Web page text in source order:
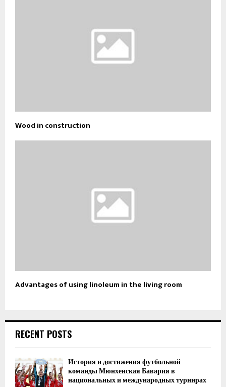
Wood in construction
Advantages of using linoleum in the living room
RECENT POSTS
История и достижения футбольной
команды Мюнхенская Бавария в
национальных и международных турнирах